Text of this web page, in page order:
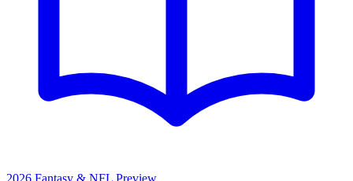
2026 Fantasy & NFL Preview